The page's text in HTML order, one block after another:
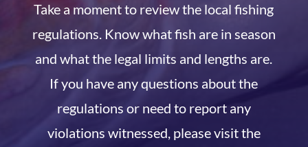
Take a moment to review the local fishing
regulations. Know what fish are in season
and what the legal limits and lengths are.
If you have any questions about the
regulations or need to report any
violations witnessed, please visit the